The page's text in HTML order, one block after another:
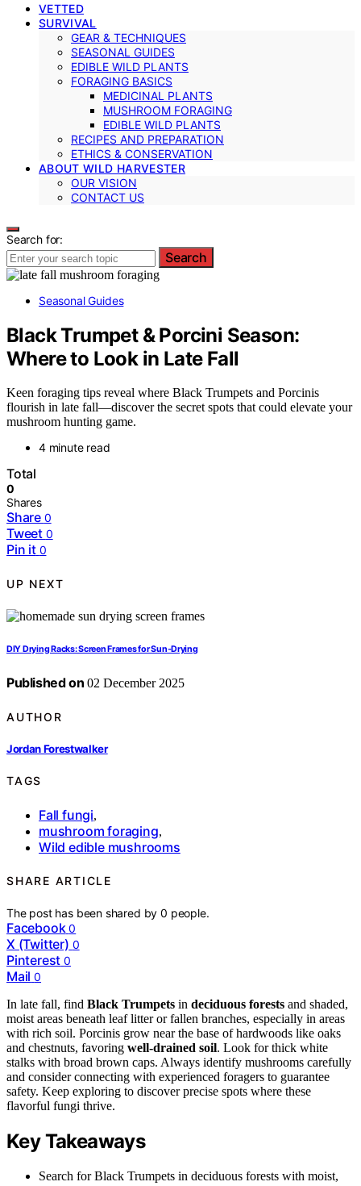
VETTED
SURVIVAL
GEAR & TECHNIQUES
SEASONAL GUIDES
EDIBLE WILD PLANTS
FORAGING BASICS
MEDICINAL PLANTS
MUSHROOM FORAGING
EDIBLE WILD PLANTS
RECIPES AND PREPARATION
ETHICS & CONSERVATION
ABOUT WILD HARVESTER
OUR VISION
CONTACT US
Search for:
Search
Seasonal Guides
Black Trumpet & Porcini Season:
Where to Look in Late Fall
Keen foraging tips reveal where Black Trumpets and Porcinis
flourish in late fall—discover the secret spots that could elevate your
mushroom hunting game.
4 minute read
Total
0
Shares
Share 0
Tweet 0
Pin it 0
UP NEXT
DIY Drying Racks: Screen Frames for Sun‑Drying
Published on 02 December 2025
AUTHOR
Jordan Forestwalker
TAGS
Fall fungi,
mushroom foraging,
Wild edible mushrooms
SHARE ARTICLE
The post has been shared by0 people.
Facebook 0
X (Twitter) 0
Pinterest 0
Mail 0
In late fall, find Black Trumpets in deciduous forests and shaded,
moist areas beneath leaf litter or fallen branches, especially in areas
with rich soil. Porcinis grow near the base of hardwoods like oaks
and chestnuts, favoring well-drained soil. Look for thick white
stalks with broad brown caps. Always identify mushrooms carefully
and consider connecting with experienced foragers to guarantee
safety. Keep exploring to discover precise spots where these
flavorful fungi thrive.
Key Takeaways
Search for Black Trumpets in deciduous forests with moist,